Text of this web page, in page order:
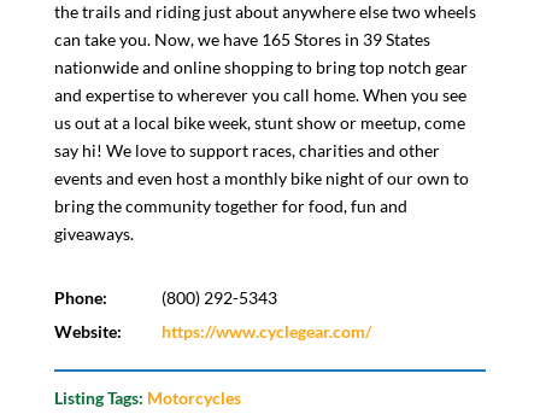
the trails and riding just about anywhere else two wheels
can take you. Now, we have 165 Stores in 39 States
nationwide and online shopping to bring top notch gear
and expertise to wherever you call home. When you see
us out at a local bike week, stunt show or meetup, come
say hi! We love to support races, charities and other
events and even host a monthly bike night of our own to
bring the community together for food, fun and
giveaways.
Phone:
(800) 292-5343
Website:
https://www.cyclegear.com/
Listing Tags: Motorcycles